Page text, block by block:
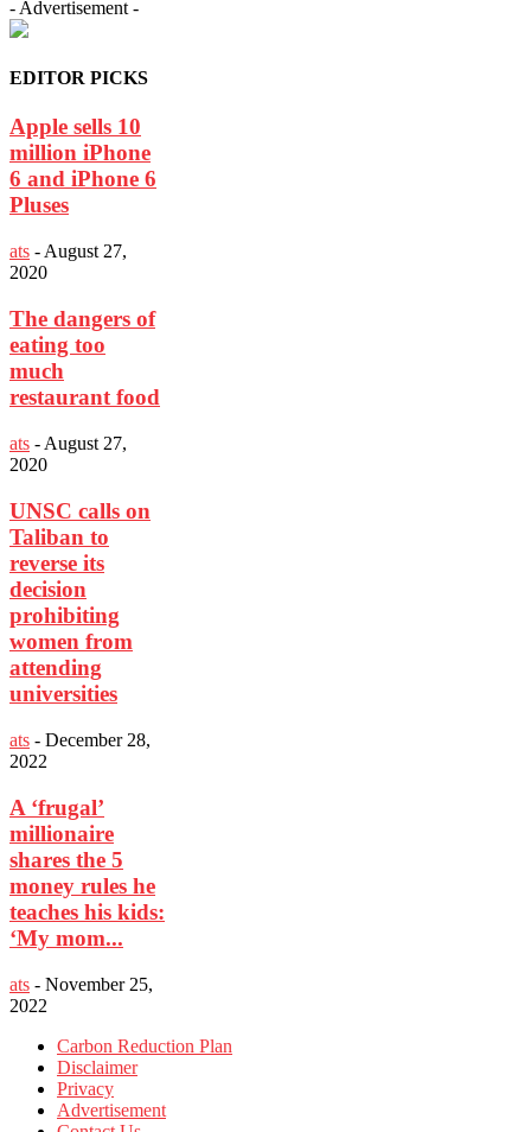
- Advertisement -
EDITOR PICKS
Apple sells 10
million iPhone
6 and iPhone 6
Pluses
ats - August 27,
2020
The dangers of
eating too
much
restaurant food
ats - August 27,
2020
UNSC calls on
Taliban to
reverse its
decision
prohibiting
women from
attending
universities
ats - December 28,
2022
A ‘frugal’
millionaire
shares the 5
money rules he
teaches his kids:
‘My mom...
ats - November 25,
2022
Carbon Reduction Plan
Disclaimer
Privacy
Advertisement